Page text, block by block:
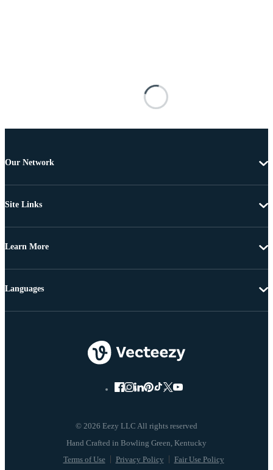
Our Network
Site Links
Learn More
© 2026 Eezy LLC All rights reserved
Terms of Use Privacy Policy Fair Use Policy
Languages